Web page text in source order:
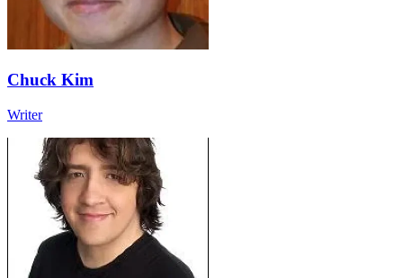
Chuck Kim
Writer